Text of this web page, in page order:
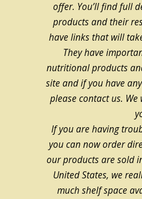
offer. You’ll find full
products and their
have links that will
They have
nutritional products
site and if you have
please contact us.
If you are having
you can now order
our products are sold
United States, we
much shelf space